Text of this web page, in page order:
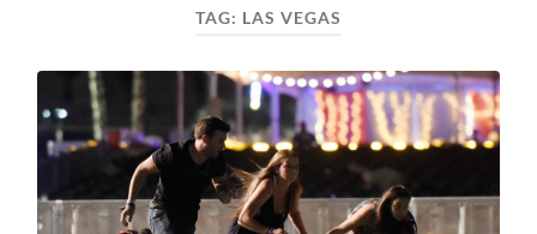
TAG: LAS VEGAS